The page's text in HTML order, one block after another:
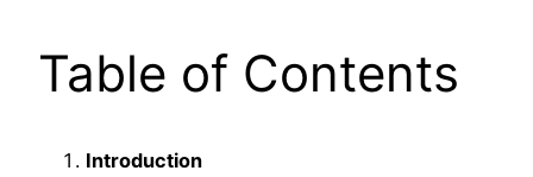
Table of Contents
Introduction